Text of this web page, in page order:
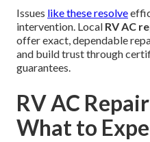
Issues like these resolve
intervention. Local RV AC
offer exact, dependable
and build trust through
guarantees.
RV AC
What to